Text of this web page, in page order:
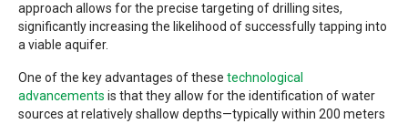
approach allows for the precise targeting of drilling sites,
significantly increasing the likelihood of successfully tapping into
a viable aquifer.
One of the key advantages of these technological
advancements is that they allow for the identification of water
sources at relatively shallow depths—typically within 200 meters